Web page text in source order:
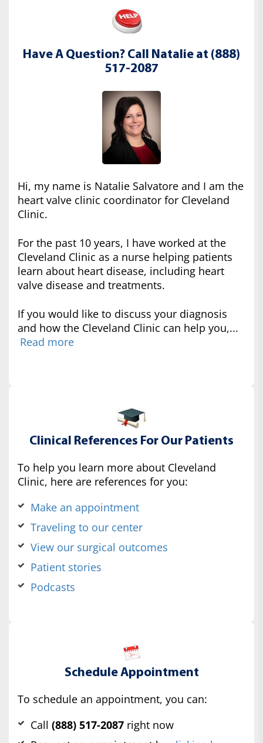
Have A Question? Call Natalie at (888)
517-2087
Hi, my name is Natalie Salvatore and I am the
heart valve clinic coordinator for Cleveland
Clinic.
For the past 10 years, I have worked at the
Cleveland Clinic as a nurse helping patients
learn about heart disease, including heart
valve disease and treatments.
If you would like to discuss your diagnosis
and how the Cleveland Clinic can help you,...
Read more
Clinical References For Our Patients
To help you learn more about Cleveland
Clinic, here are references for you:
Make an appointment
Traveling to our center
View our surgical outcomes
Patient stories
Podcasts
Schedule Appointment
To schedule an appointment, you can:
Call (888) 517-2087 right now